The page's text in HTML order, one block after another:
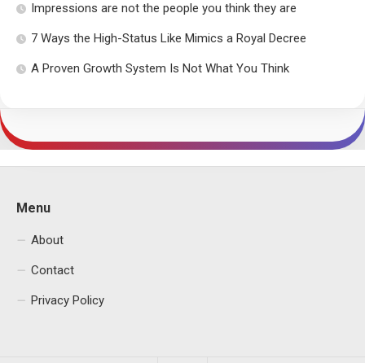
Impressions are not the people you think they are
7 Ways the High-Status Like Mimics a Royal Decree
A Proven Growth System Is Not What You Think
Menu
About
Contact
Privacy Policy